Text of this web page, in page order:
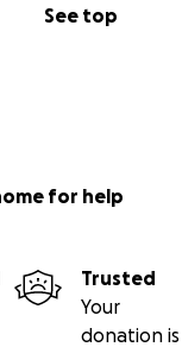
See top
for help
Trusted
Your
donation is